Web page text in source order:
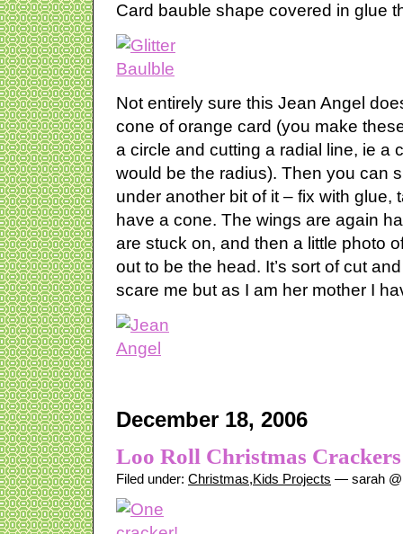
Card bauble shape covered in glue
Not entirely sure this Jean Angel
cone of orange card (you make
a circle and cutting a radial line, ie a
would be the radius). Then you can
under another bit of it – fix with glue,
have a cone. The wings are again
are stuck on, and then a little photo
out to be the head. It’s sort of cut
scare me but as I am her mother I
December 18, 2006
Loo Roll Christmas Crackers
Filed under: Christmas,Kids Projects — sarah @